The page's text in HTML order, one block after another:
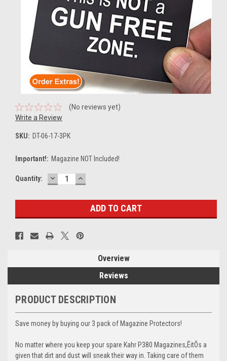
(No reviews yet)
Write a Review
SKU: DT-06-17-3PK
Important!: Magazine NOT Included!
Current
Quantity: DECREASE
QUANTITY:
INCREASE
QUANTITY:
Overview
Reviews
PRODUCT DESCRIPTION
Save money by buying our 3 pack of Magazine Protectors!
No matter where you keep your spare Kahr P380 Magazines,ÊitÕs a
given that dirt and dust will sneak their way in. Taking care of them